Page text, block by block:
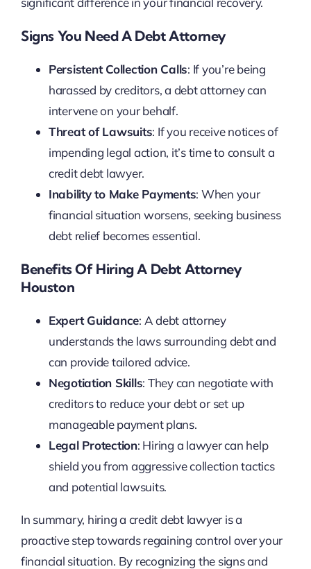
Signs You Need A Debt Attorney
Persistent Collection Calls: If you’re being
harassed by creditors, a debt attorney can
intervene on your behalf.
Threat of Lawsuits: If you receive notices of
impending legal action, it’s time to consult a
credit debt lawyer.
Inability to Make Payments: When your
financial situation worsens, seeking business
debt relief becomes essential.
Benefits Of Hiring A Debt Attorney
Houston
Expert Guidance: A debt attorney
understands the laws surrounding debt and
can provide tailored advice.
Negotiation Skills: They can negotiate with
creditors to reduce your debt or set up
manageable payment plans.
Legal Protection: Hiring a lawyer can help
shield you from aggressive collection tactics
and potential lawsuits.
In summary, hiring a credit debt lawyer is a
proactive step towards regaining control over your
financial situation. By recognizing the signs and